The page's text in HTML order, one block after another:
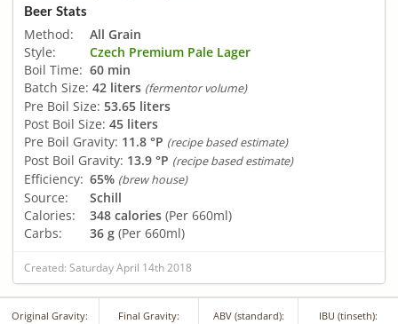
Beer Stats
Method:
All Grain
Style:
Czech Premium Pale Lager
Boil Time: 60 min
Batch Size: 42 liters (fermentor volume)
Pre Boil Size: 53.65 liters
Post Boil Size: 45 liters
Pre Boil Gravity: 11.8 °P (recipe based estimate)
Post Boil Gravity: 13.9 °P (recipe based estimate)
Efficiency: 65% (brew house)
Source:
Schill
Calories:
348 calories (Per 660ml)
Carbs:
36 g (Per 660ml)
Created: Saturday April 14th 2018
Original Gravity: Final Gravity: ABV (standard): IBU (tinseth):